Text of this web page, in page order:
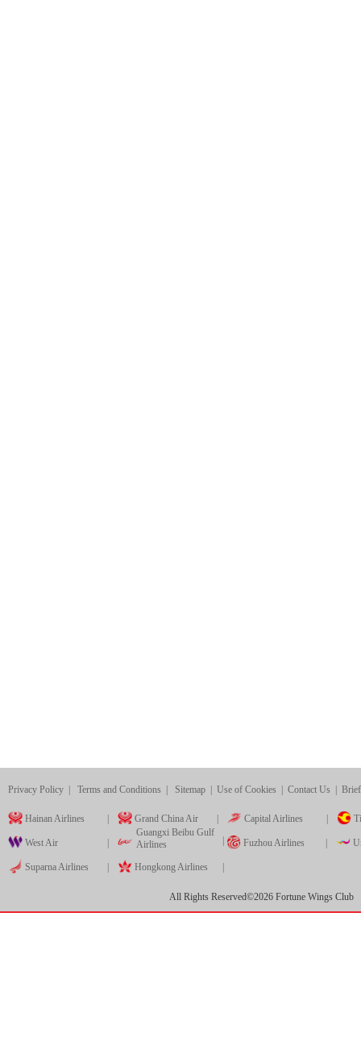
Privacy Policy Terms and Conditions Sitemap Use of Cookies Contact Us
Hainan Airlines Grand China Air Capital Airlines
West Air
Guangxi Beibu Gulf
Airlines
Fuzhou Airlines
Suparna Airlines Hongkong Airlines
All Rights Reserved©2026 Fortune Wings Club